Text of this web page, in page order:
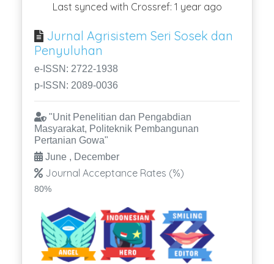
Last synced with Crossref: 1 year ago
Jurnal Agrisistem Seri Sosek dan
Penyuluhan
e-ISSN: 2722-1938
p-ISSN: 2089-0036
"Unit Penelitian dan Pengabdian
Masyarakat, Politeknik Pembangunan
Pertanian Gowa"
June , December
Journal Acceptance Rates (%)
80%